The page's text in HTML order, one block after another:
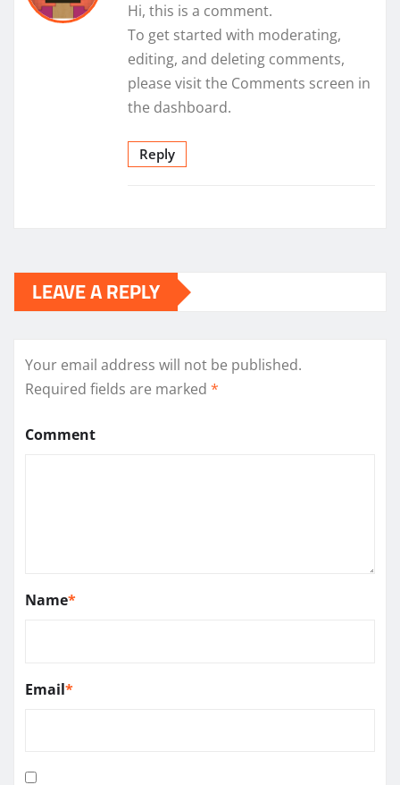
Hi, this is a comment.
To get started with moderating,
editing, and deleting comments,
please visit the Comments screen in
the dashboard.
Reply
LEAVE A REPLY
Your email address will not be published.
Required fields are marked *
Comment
Name*
Email*